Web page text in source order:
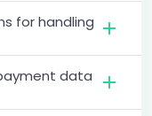
for handling
data